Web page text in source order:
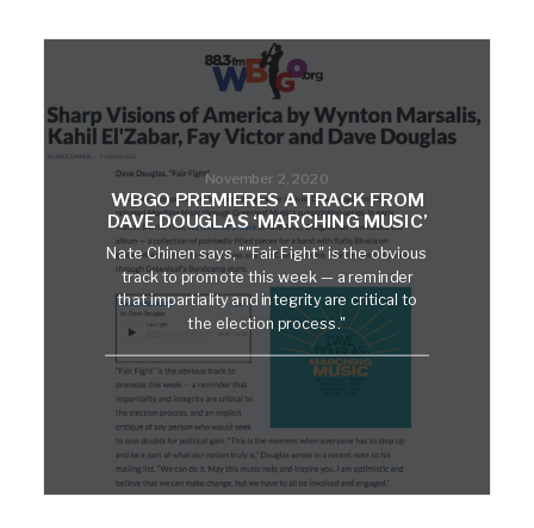
November 2, 2020
WBGO PREMIERES A TRACK FROM
DAVE DOUGLAS ‘MARCHING MUSIC’
Nate Chinen says, ""Fair Fight" is the obvious
track to promote this week — a reminder
that impartiality and integrity are critical to
the election process."